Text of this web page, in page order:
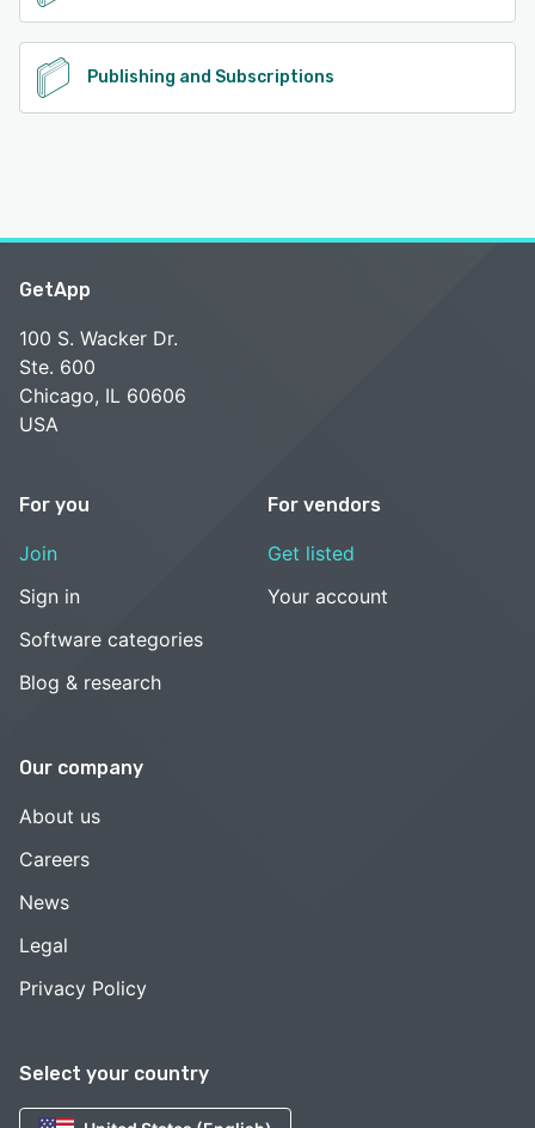
Publishing and Subscriptions
Select your country
GetApp
100 S. Wacker Dr.
Ste. 600
Chicago, IL 60606
USA
For you
Join
Sign in
Software categories
Blog & research
For vendors
Get listed
Your account
Our company
About us
Careers
News
Legal
Privacy Policy